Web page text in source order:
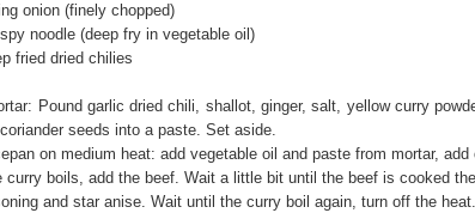
(finely chopped)
(deep fry in vegetable oil)
dried chilies
Pound garlic dried chili, shallot, ginger, salt, yellow curry
seeds into a paste. Set aside.
on medium heat: add vegetable oil and paste from mortar,
curry boils, add the beef. Wait a little bit until the beef is cooked
and star anise. Wait until the curry boil again, turn off the heat.